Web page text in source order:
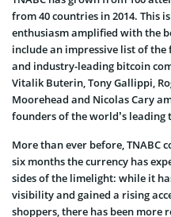
from 40 countries in 2014. This
enthusiasm amplified with the
include an impressive list of
and industry-leading bitcoin
Vitalik Buterin, Tony Gallippi,
Moorehead and Nicolas Cary
founders of the world’s leading
More than ever before, TNABC
six months the currency has
sides of the limelight: while it
visibility and gained a rising
shoppers, there has been